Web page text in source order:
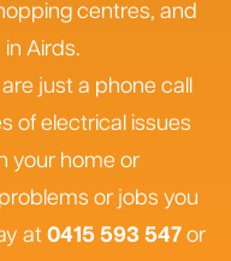
centres, and
Airds.
just a phone call
of electrical issues
your home or
or jobs you
at 0415 593 547 or